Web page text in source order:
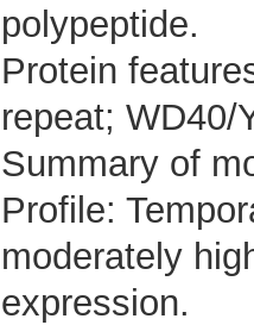
polypeptide.
Protein
repeat; WD40/
Summary of
Profile:
moderately
expression.